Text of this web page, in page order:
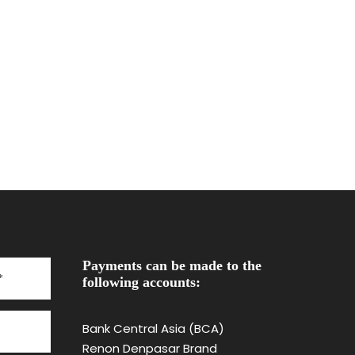
Payments can be made to the
following accounts:
Bank Central Asia (BCA)
Renon Denpasar Brand